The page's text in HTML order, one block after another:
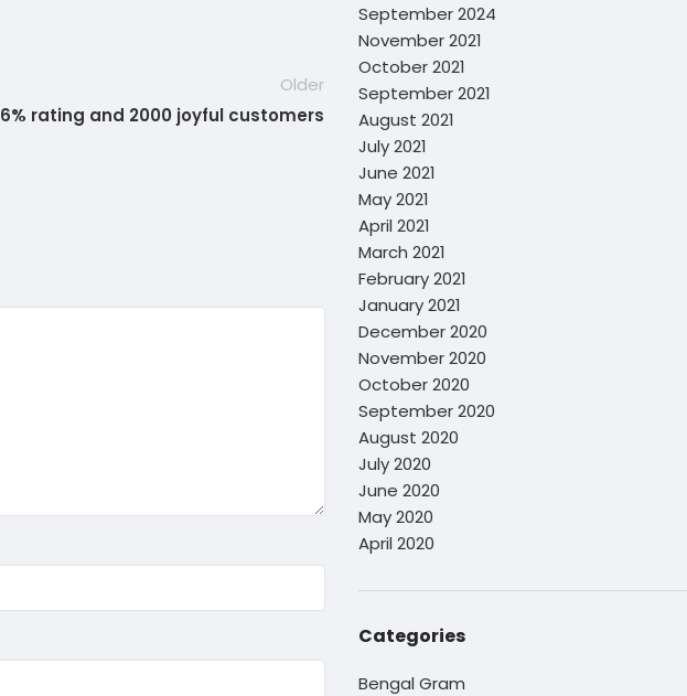
Older
6% rating and 2000 joyful customers
September 2024
November 2021
October 2021
September 2021
August 2021
July 2021
June 2021
May 2021
April 2021
March 2021
February 2021
January 2021
December 2020
November 2020
October 2020
September 2020
August 2020
July 2020
June 2020
May 2020
April 2020
Categories
Bengal Gram